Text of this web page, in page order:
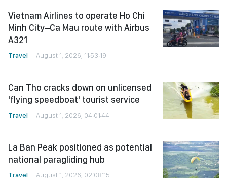
Vietnam Airlines to operate Ho Chi
Minh City–Ca Mau route with Airbus
A321
Travel August 1, 2026, 11:53:19
Can Tho cracks down on unlicensed
'flying speedboat' tourist service
Travel August 1, 2026, 04:01:44
La Ban Peak positioned as potential
national paragliding hub
Travel August 1, 2026, 02:08:15